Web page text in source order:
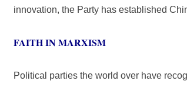
innovation, the Party has established
FAITH IN MARXISM
Political parties the world over have